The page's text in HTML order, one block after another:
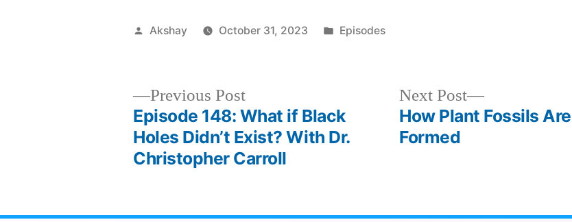
Akshay October 31, 2023 Episodes
Previous Post
Episode 148: What if Black
Holes Didn’t Exist? With Dr.
Christopher Carroll
Next Post
How Plant Fossils Are
Formed